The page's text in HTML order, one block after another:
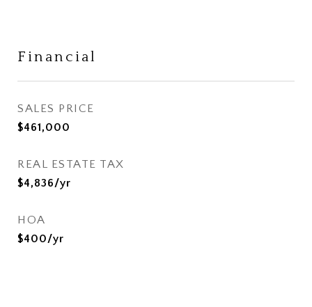
Financial
SALES PRICE
$461,000
REAL ESTATE TAX
$4,836/yr
HOA
$400/yr